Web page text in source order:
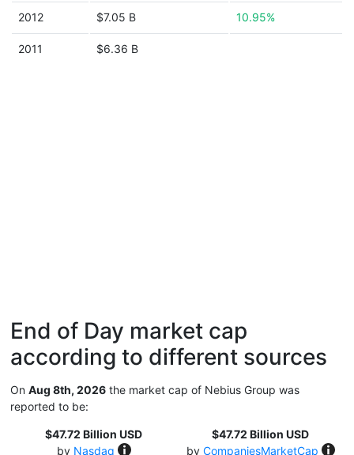
2012 $7.05 B 10.95%
2011 $6.36 B
End of Day market cap
according to different sources
On Aug 8th, 2026 the market cap of Nebius Group was
reported to be:
$47.72 Billion USD
by Nasdaq
$47.72 Billion USD
by CompaniesMarketCap